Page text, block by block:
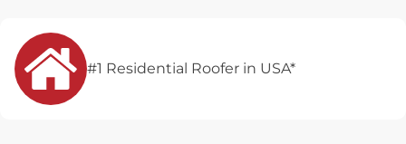
#1 Residential Roofer in USA*